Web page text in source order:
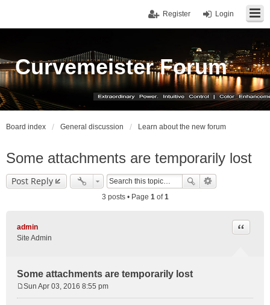
Login
Register
Curvemeister Forum
Board index General discussion Learn about the new forum
Some attachments are temporarily lost
Post Reply
3 posts • Page 1of1
admin
Site Admin
Some attachments are temporarily lost
Quote
Sun Apr 03, 2016 8:55 pm